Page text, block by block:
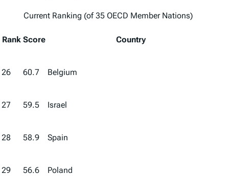
Rank Score Country
Current Ranking (of 35 OECD Member Nations)
26 60.7 Belgium
27 59.5 Israel
28 58.9 Spain
29 56.6 Poland